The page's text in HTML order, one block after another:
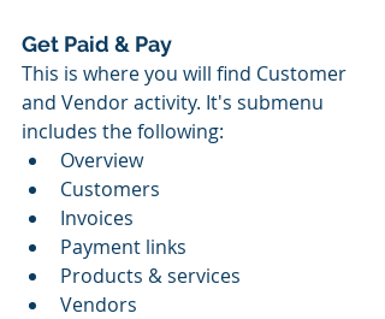
Get Paid & Pay
This is where you will find Customer
and Vendor activity. It's submenu
includes the following:
Overview
Customers
Invoices
Payment links
Products & services
Vendors